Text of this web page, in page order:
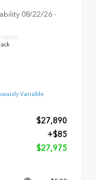
08/22/26 -
Variable
$27,890
+$85
$27,975